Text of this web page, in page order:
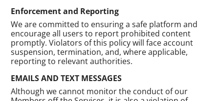
Enforcement and Reporting
We are committed to ensuring a safe platform and
encourage all users to report prohibited content
promptly. Violators of this policy will face account
suspension, termination, and, where applicable,
reporting to relevant authorities.
EMAILS AND TEXT MESSAGES
Although we cannot monitor the conduct of our